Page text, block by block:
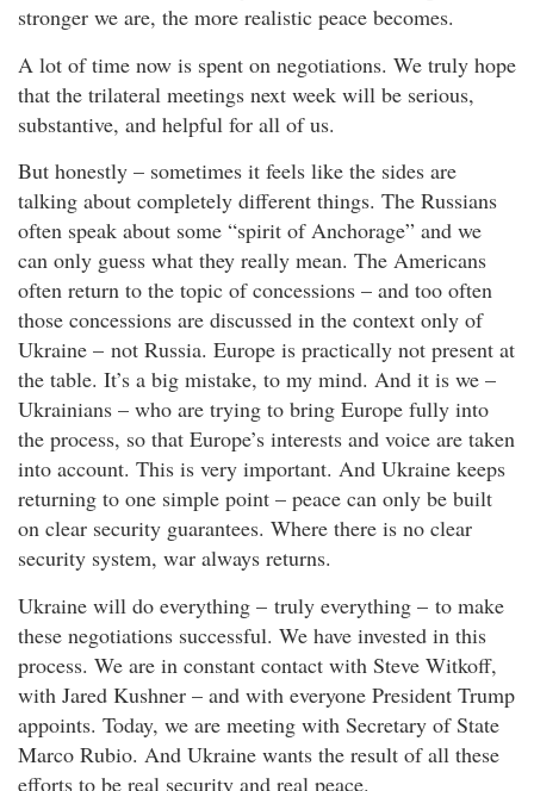
stronger we are, the more realistic peace becomes.
A lot of time now is spent on negotiations. We truly hope
that the trilateral meetings next week will be serious,
substantive, and helpful for all of us.
But honestly – sometimes it feels like the sides are
talking about completely different things. The Russians
often speak about some “spirit of Anchorage” and we
can only guess what they really mean. The Americans
often return to the topic of concessions – and too often
those concessions are discussed in the context only of
Ukraine – not Russia. Europe is practically not present at
the table. It’s a big mistake, to my mind. And it is we –
Ukrainians – who are trying to bring Europe fully into
the process, so that Europe’s interests and voice are taken
into account. This is very important. And Ukraine keeps
returning to one simple point – peace can only be built
on clear security guarantees. Where there is no clear
security system, war always returns.
Ukraine will do everything – truly everything – to make
these negotiations successful. We have invested in this
process. We are in constant contact with Steve Witkoff,
with Jared Kushner – and with everyone President Trump
appoints. Today, we are meeting with Secretary of State
Marco Rubio. And Ukraine wants the result of all these
efforts to be real security and real peace.